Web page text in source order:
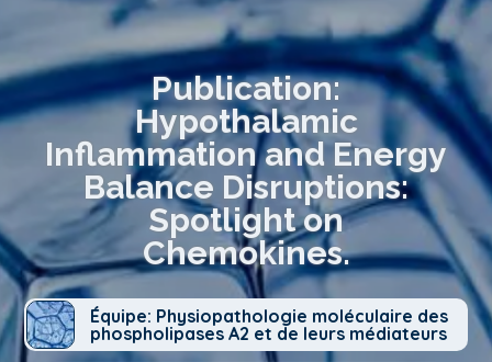
Publication:
Hypothalamic
Inflammation and Energy
Balance Disruptions:
Spotlight on
Chemokines.
Équipe: Physiopathologie moléculaire des
phospholipases A2 et de leurs médiateurs